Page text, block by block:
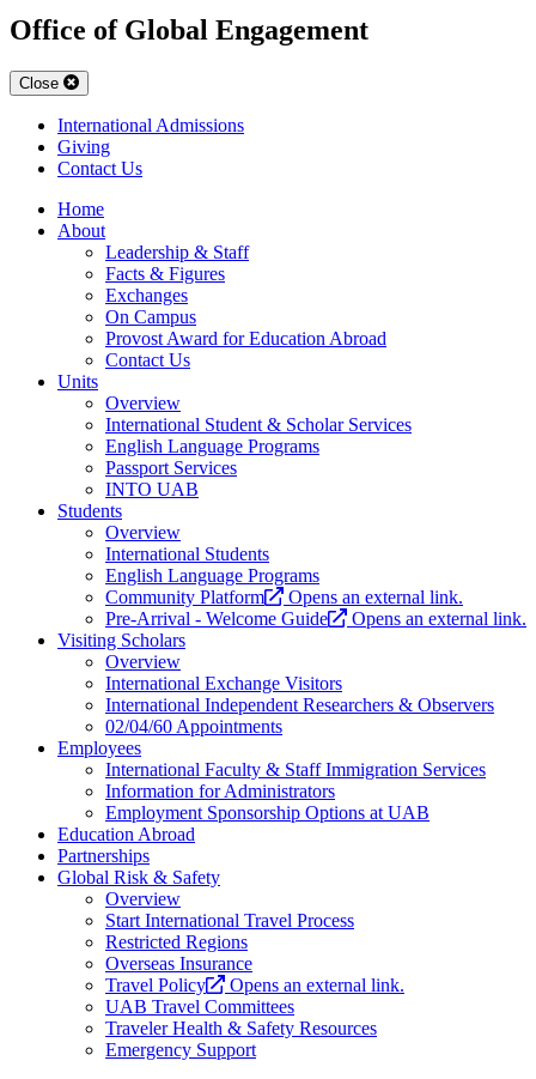
Office of Global Engagement
Close
International Admissions
Giving
Contact Us
Home
About
Leadership & Staff
Facts & Figures
Exchanges
On Campus
Provost Award for Education Abroad
Contact Us
Units
Overview
International Student & Scholar Services
English Language Programs
Passport Services
INTO UAB
Students
Overview
International Students
English Language Programs
Community Platform
Opens an external link.
Pre-Arrival - Welcome Guide
Opens an external link.
Visiting Scholars
Overview
International Exchange Visitors
International Independent Researchers & Observers
02/04/60 Appointments
Employees
International Faculty & Staff Immigration Services
Information for Administrators
Employment Sponsorship Options at UAB
Education Abroad
Partnerships
Global Risk & Safety
Overview
Start International Travel Process
Restricted Regions
Overseas Insurance
Travel Policy
Opens an external link.
UAB Travel Committees
Traveler Health & Safety Resources
Emergency Support